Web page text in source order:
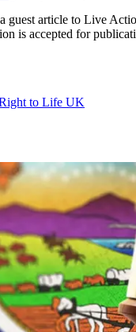
guest article to Live
is accepted for
to Life UK